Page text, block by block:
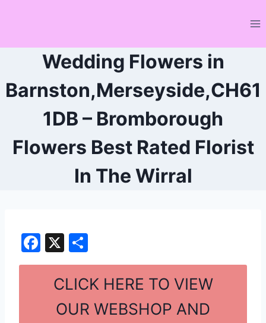
Wedding Flowers in
Barnston,Merseyside,CH61
1DB – Bromborough
Flowers Best Rated Florist
In The Wirral
F
a
X
h
ar
e
CLICK HERE TO VIEW
OUR WEBSHOP AND